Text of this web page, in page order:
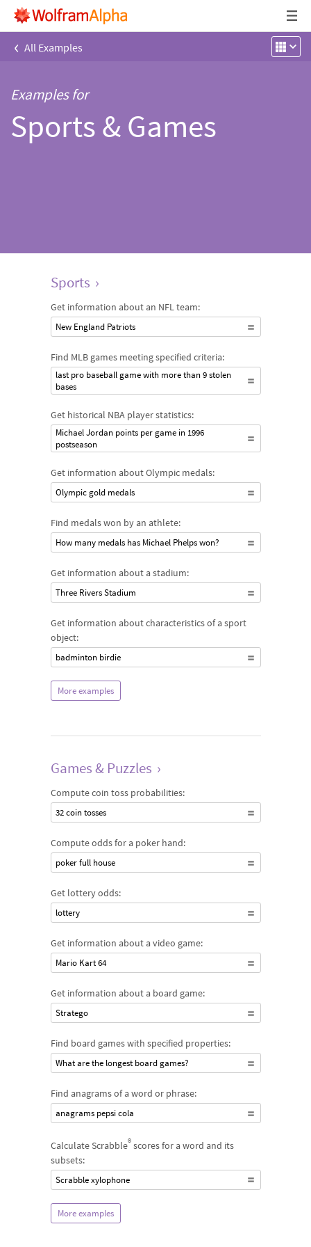
‹ All Examples
Examples for
Sports & Games
Sports ›
Get information about an NFL team:
New England Patriots
Find MLB games meeting specified criteria:
last pro baseball game with more than 9 stolen
bases
Get historical NBA player statistics:
Michael Jordan points per game in 1996
postseason
Get information about Olympic medals:
Olympic gold medals
Find medals won by an athlete:
How many medals has Michael Phelps won?
Get information about a stadium:
Three Rivers Stadium
Get information about characteristics of a sport
object:
badminton birdie
More examples
Games & Puzzles ›
Compute coin toss probabilities:
32 coin tosses
Compute odds for a poker hand:
poker full house
Get lottery odds:
lottery
Get information about a video game:
Mario Kart 64
Get information about a board game:
Stratego
Find board games with specified properties:
What are the longest board games?
Find anagrams of a word or phrase:
anagrams pepsi cola
Calculate Scrabble®scores for a word and its
subsets:
Scrabble xylophone
More examples